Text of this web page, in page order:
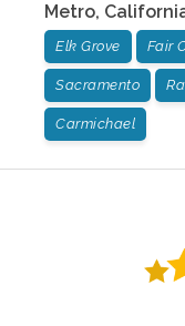
Metro,
Elk Grove Fair
Sacramento
Carmichael